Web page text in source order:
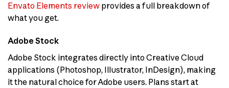
Envato Elements review provides a full breakdown of
what you get.
Adobe Stock
Adobe Stock integrates directly into Creative Cloud
applications (Photoshop, Illustrator, InDesign), making
it the natural choice for Adobe users. Plans start at